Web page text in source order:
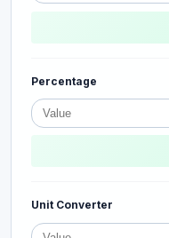
Percentage
Unit Converter